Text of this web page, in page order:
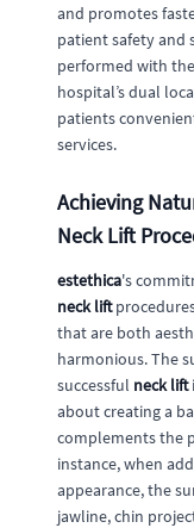
and promotes
patient safety and
performed with
hospital’s dual
patients
services.
Achieving
Neck Lift
estethica's
neck lift
that are both
harmonious. The
successful neck lift
about creating a
complements the
instance, when
appearance, the
jawline, chin